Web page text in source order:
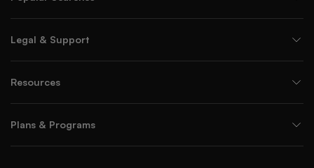
Legal & Support
Resources
Plans & Programs